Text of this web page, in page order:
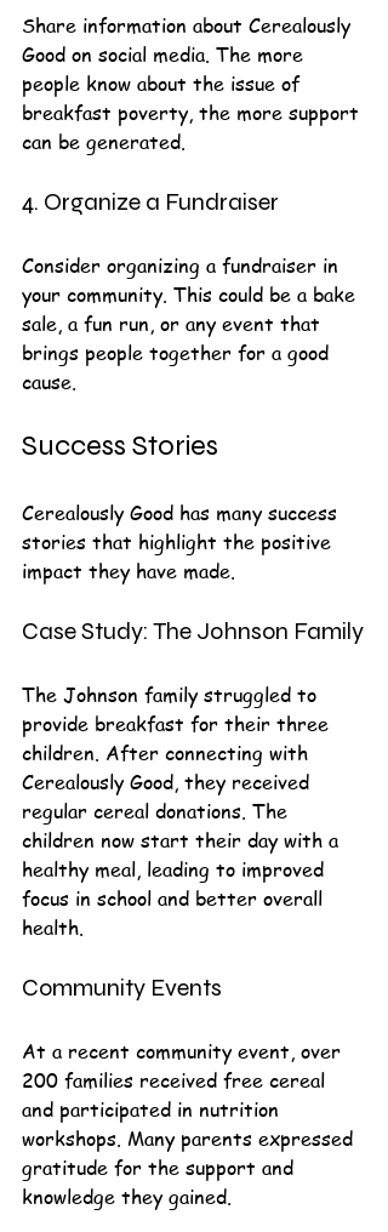
Share information about Cerealously
Good on social media. The more
people know about the issue of
breakfast poverty, the more support
can be generated.
4. Organize a Fundraiser
Consider organizing a fundraiser in
your community. This could be a bake
sale, a fun run, or any event that
brings people together for a good
cause.
Success Stories
Cerealously Good has many success
stories that highlight the positive
impact they have made.
Case Study: The Johnson Family
The Johnson family struggled to
provide breakfast for their three
children. After connecting with
Cerealously Good, they received
regular cereal donations. The
children now start their day with a
healthy meal, leading to improved
focus in school and better overall
health.
Community Events
At a recent community event, over
200 families received free cereal
and participated in nutrition
workshops. Many parents expressed
gratitude for the support and
knowledge they gained.